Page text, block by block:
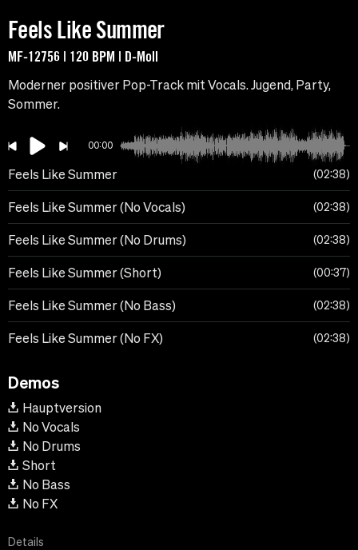
Feels Like Summer
MF-12756 | 120 BPM | D-Moll
Moderner positiver Pop-Track mit Vocals. Jugend, Party,
Sommer.
00:00
Feels Like Summer 02:38
Feels Like Summer (No Vocals) 02:38
Feels Like Summer (No Drums) 02:38
Feels Like Summer (Short) 00:37
Feels Like Summer (No Bass) 02:38
Feels Like Summer (No FX) 02:38
Demos
Hauptversion
No Vocals
No Drums
Short
No Bass
No FX
Details